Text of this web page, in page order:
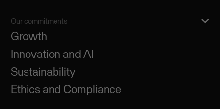
Our commitments
Growth
Innovation and AI
Sustainability
Ethics and Compliance